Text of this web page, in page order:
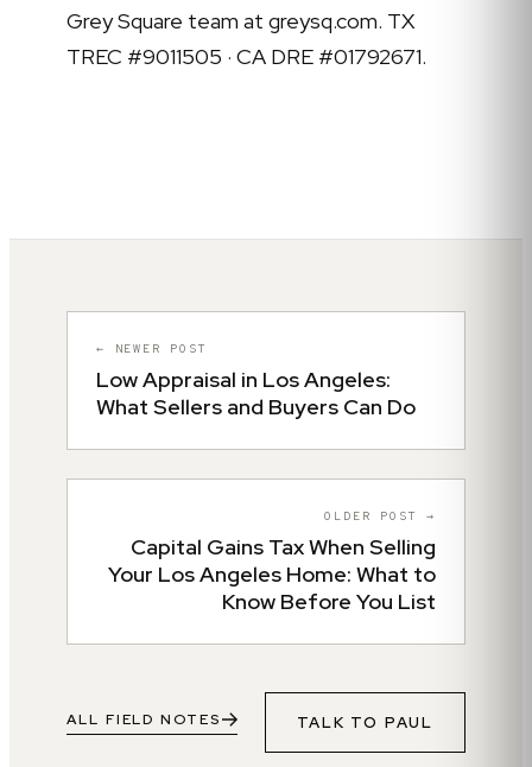
Grey Square team at greysq.com. TX
TREC #9011505 · CA DRE #01792671.
← NEWER POST
Low Appraisal in Los Angeles:
What Sellers and Buyers Can Do
OLDER POST →
Capital Gains Tax When Selling
Your Los Angeles Home: What to
Know Before You List
ALL FIELD NOTES TALK TO PAUL